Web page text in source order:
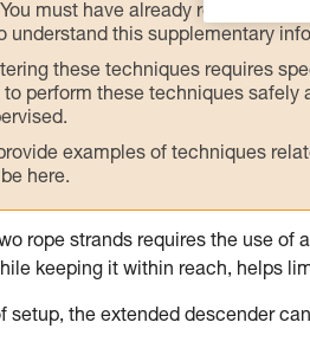
must have already read and
understand this supplementary
these techniques requires
perform these techniques safely
examples of techniques
here.
rope strands requires the use
keeping it within reach, helps
setup, the extended descender